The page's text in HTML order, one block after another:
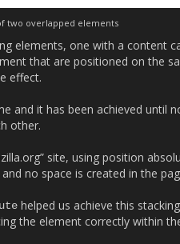
two overlapped elements
elements, one with a content
that are positioned on the
effect.
and it has been achieved until
other.
site, using position
no space is created in the
helped us achieve this
the element correctly within